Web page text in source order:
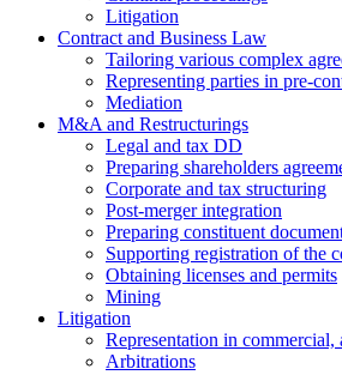
Litigation
Contract and Business Law
Tailoring various complex
Representing parties in pre-
Mediation
M&A and Restructurings
Legal and tax DD
Preparing shareholders
Corporate and tax structuring
Post-merger integration
Preparing constituent
Supporting registration of the
Obtaining licenses and permits
Mining
Litigation
Representation in
Arbitrations